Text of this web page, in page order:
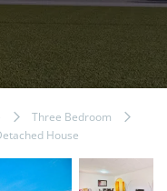
Three Bedroom
House